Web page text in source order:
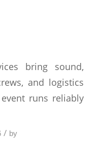
bring sound,
and logistics
runs reliably
/ by